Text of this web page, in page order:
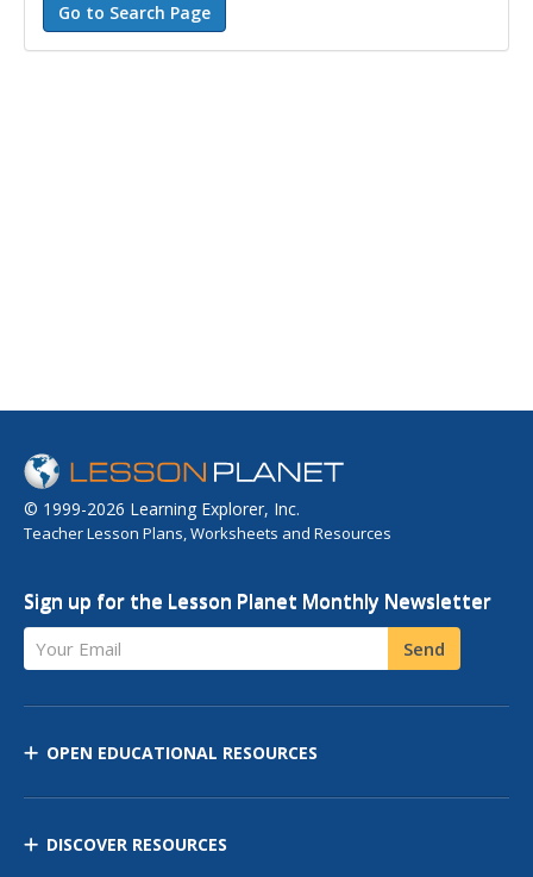
© 1999-2026 Learning Explorer, Inc.
Teacher Lesson Plans, Worksheets and Resources
Sign up for the Lesson Planet Monthly Newsletter
Your Email Send
OPEN EDUCATIONAL RESOURCES
DISCOVER RESOURCES